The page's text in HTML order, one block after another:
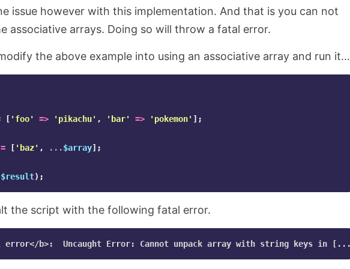
issue however with this implementation. And that is you can not
associative arrays. Doing so will throw a fatal error.
the above example into using an associative array and run it…
[ 'foo' => 'pikachu' , 'bar' => 'pokemon' ];
= [ 'baz' , ...$array];
$result);
the script with the following fatal error.